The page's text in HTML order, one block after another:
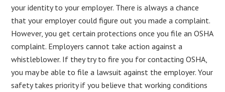
your identity to your employer. There is always a chance
that your employer could figure out you made a complaint.
However, you get certain protections once you file an OSHA
complaint. Employers cannot take action against a
whistleblower. If they try to fire you for contacting OSHA,
you may be able to file a lawsuit against the employer. Your
safety takes priority if you believe that working conditions